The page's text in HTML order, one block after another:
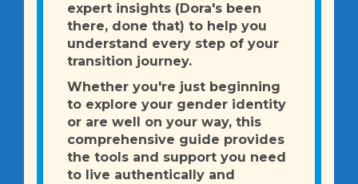
expert insights (Dora's been
there, done that) to help you
understand every step of your
transition journey.
Whether you're just beginning
to explore your gender identity
or are well on your way, this
comprehensive guide provides
the tools and support you need
to live authentically and